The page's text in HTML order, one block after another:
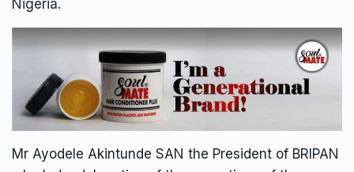
Nigeria.
Mr Ayodele Akintunde SAN the President of BRIPAN